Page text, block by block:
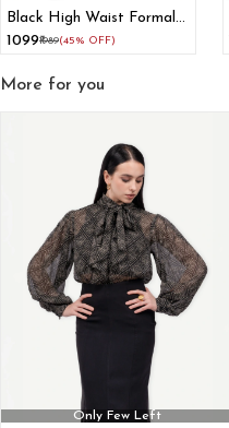
Black High Waist Formal
Trousers
₹1099₹1989(45% OFF)
More for you
Only Few Left